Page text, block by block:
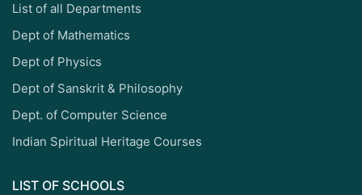
List of all Departments
Dept of Mathematics
Dept of Physics
Dept of Sanskrit & Philosophy
Dept. of Computer Science
Indian Spiritual Heritage Courses
LIST OF SCHOOLS